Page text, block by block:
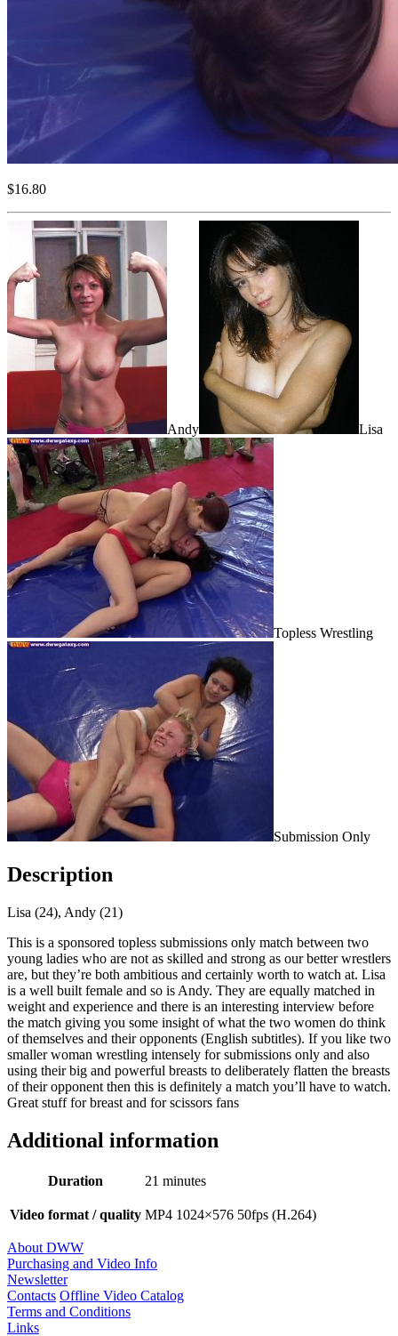
$16.80
Andy Lisa
Topless Wrestling
Submission Only
Description
Lisa (24), Andy (21)
This is a sponsored topless submissions only match between two
young ladies who are not as skilled and strong as our better wrestlers
are, but they’re both ambitious and certainly worth to watch at. Lisa
is a well built female and so is Andy. They are equally matched in
weight and experience and there is an interesting interview before
the match giving you some insight of what the two women do think
of themselves and their opponents (English subtitles). If you like two
smaller woman wrestling intensely for submissions only and also
using their big and powerful breasts to deliberately flatten the breasts
of their opponent then this is definitely a match you’ll have to watch.
Great stuff for breast and for scissors fans
Additional information
Duration 21 minutes
Video format / quality MP4 1024×576 50fps (H.264)
About DWW
Purchasing and Video Info
Newsletter
Contacts Offline Video Catalog
Terms and Conditions
Links